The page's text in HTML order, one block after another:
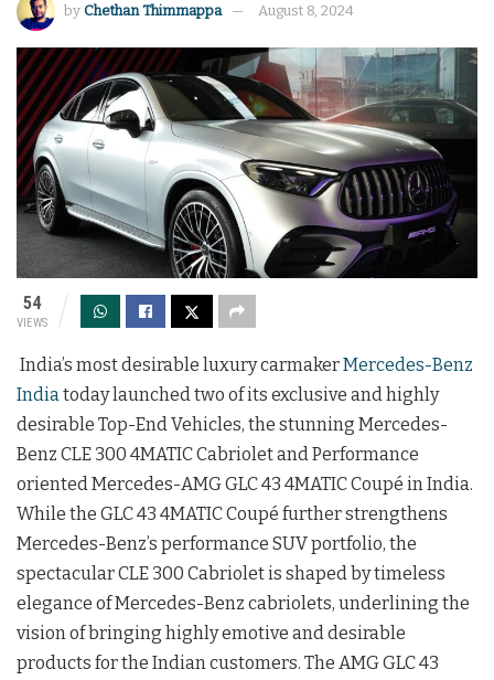
by Chethan Thimmappa August 8, 2024
54
VIEWS
India’s most desirable luxury carmakerMercedes-Benz
India today launched two of its exclusive and highly
desirable Top-End Vehicles, the stunning Mercedes-
Benz CLE 300 4MATIC Cabriolet and Performance
oriented Mercedes-AMG GLC 43 4MATIC Coupé in India.
While the GLC 43 4MATIC Coupé further strengthens
Mercedes-Benz’s performance SUV portfolio, the
spectacular CLE 300 Cabriolet is shaped by timeless
elegance of Mercedes-Benz cabriolets, underlining the
vision of bringing highly emotive and desirable
products for the Indian customers. The AMG GLC 43